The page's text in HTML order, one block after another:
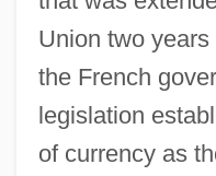
Union two
the French
legislation
of currency as